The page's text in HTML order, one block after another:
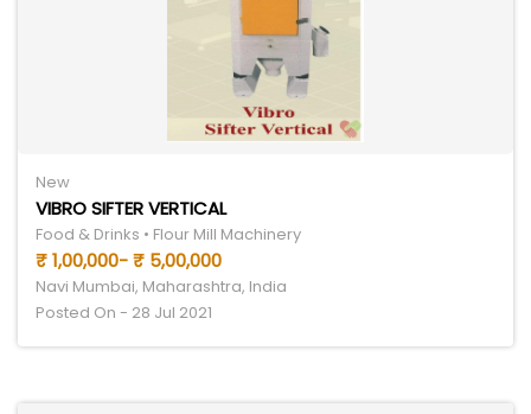
New
VIBRO SIFTER VERTICAL
Food & Drinks • Flour Mill Machinery
₹ 1,00,000- ₹ 5,00,000
Navi Mumbai, Maharashtra, India
Posted On - 28 Jul 2021